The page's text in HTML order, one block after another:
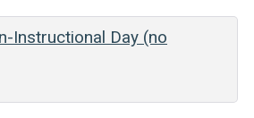
Instructional Day (no